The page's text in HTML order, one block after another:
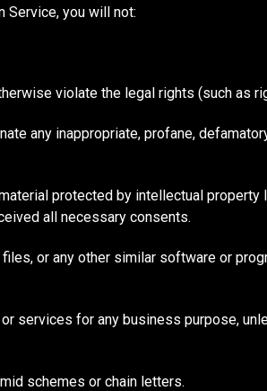
Service, you will not:
violate the legal rights (such as
any inappropriate, profane,
protected by intellectual
all necessary consents.
or any other similar software or
services for any business purpose,
schemes or chain letters.